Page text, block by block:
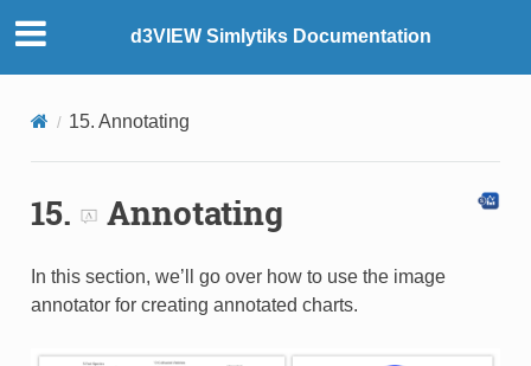
d3VIEW Simlytiks Documentation
15. Annotating
15. Annotating
In this section, we’ll go over how to use the image
annotator for creating annotated charts.